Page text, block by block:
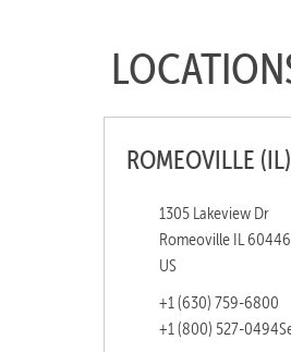
ROMEOVILLE
1305 Lakeview Dr
Romeoville IL 60446
US
+1 (630) 759-6800
+1 (800) 527-0494